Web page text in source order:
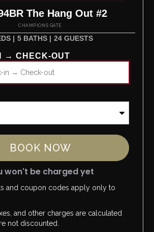
The Hang Out #2
CHAMPIONS GATE
| 5 BATHS | 24 GUESTS
→ CHECK-OUT
BOOK NOW
won't be charged yet
Select Dates Above
and coupon codes apply only to
and other charges are calculated
not discounted.